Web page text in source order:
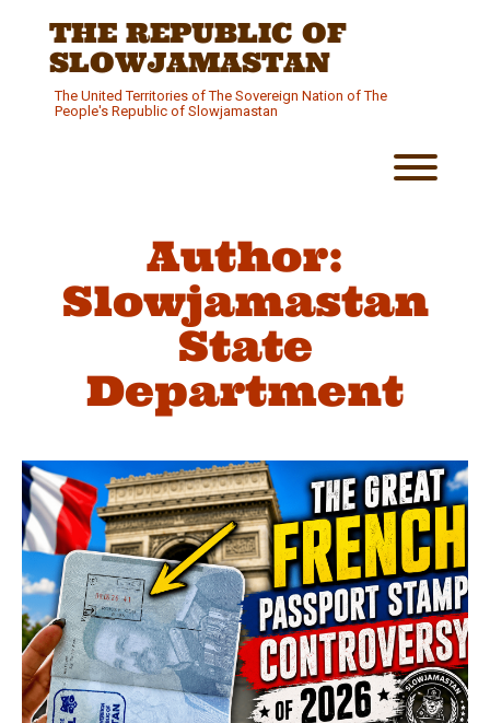
THE REPUBLIC OF
SLOWJAMASTAN
The United Territories of The Sovereign Nation of The
People's Republic of Slowjamastan
Author:
Slowjamastan
State
Department